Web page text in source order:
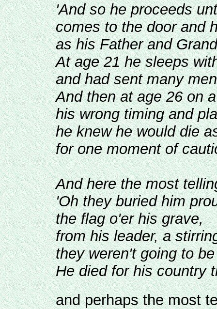
'And so he proceeds
comes to the door and
as his Father and
At age 21 he sleeps
and had sent many
And then at age 26 on
his wrong timing and
he knew he would die
for one moment of
And here the most
'Oh they buried him
the flag o'er his grave,
from his leader, a
they weren't going to
He died for his country
and perhaps the most